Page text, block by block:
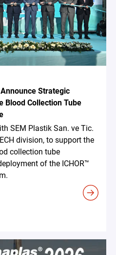
Strategic
Blood Collection Tube
SEM Plastik San. ve Tic.
division, to support the
collection tube
of the ICHOR™